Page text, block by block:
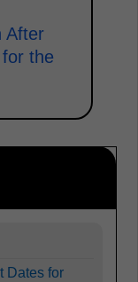
After
the
Dates for